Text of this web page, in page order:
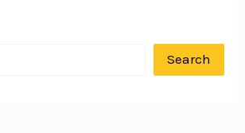
Search